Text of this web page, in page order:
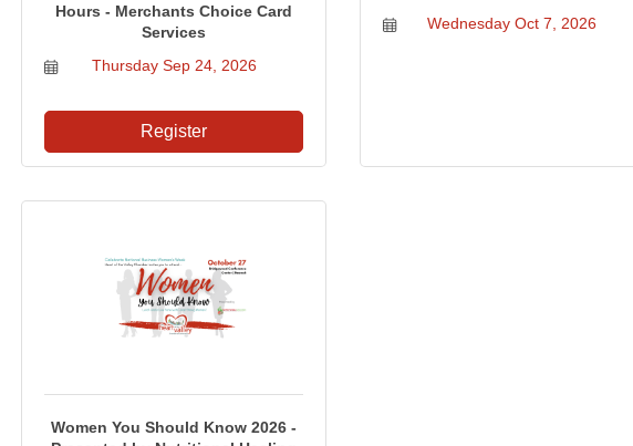
Hours - Merchants Choice Card
Services
Thursday Sep 24, 2026
Register
Wednesday Oct 7, 2026
Women You Should Know 2026 -